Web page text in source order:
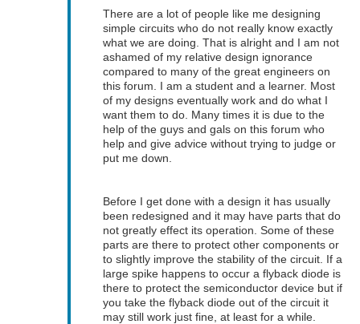
There are a lot of people like me designing
simple circuits who do not really know exactly
what we are doing. That is alright and I am not
ashamed of my relative design ignorance
compared to many of the great engineers on
this forum. I am a student and a learner. Most
of my designs eventually work and do what I
want them to do. Many times it is due to the
help of the guys and gals on this forum who
help and give advice without trying to judge or
put me down.
Before I get done with a design it has usually
been redesigned and it may have parts that do
not greatly effect its operation. Some of these
parts are there to protect other components or
to slightly improve the stability of the circuit. If a
large spike happens to occur a flyback diode is
there to protect the semiconductor device but if
you take the flyback diode out of the circuit it
may still work just fine, at least for a while.